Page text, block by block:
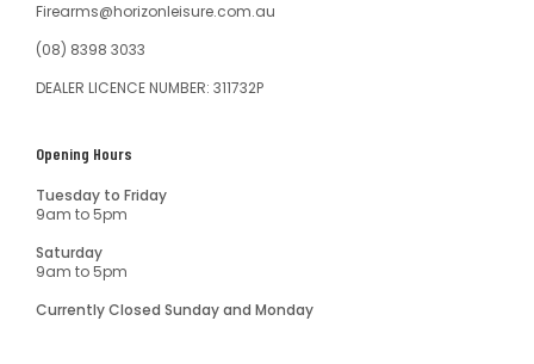
Firearms@horizonleisure.com.au
(08) 8398 3033
DEALER LICENCE NUMBER: 311732P
Opening Hours
Tuesday to Friday
9am to 5pm
Saturday
9am to 5pm
Currently Closed Sunday and Monday